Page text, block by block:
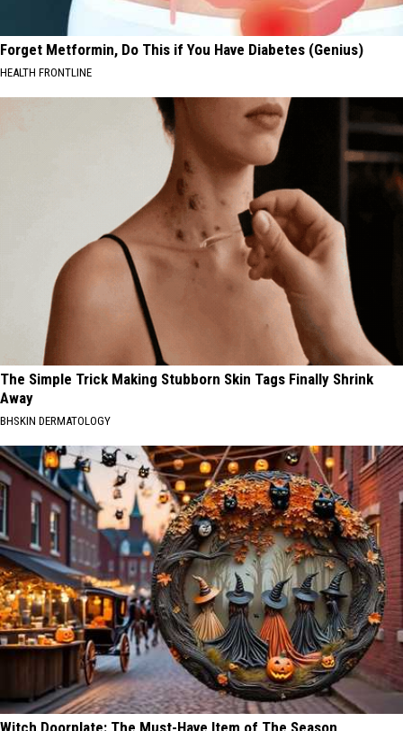
Forget Metformin, Do This if You Have Diabetes (Genius)
HEALTH FRONTLINE
The Simple Trick Making Stubborn Skin Tags Finally Shrink
Away
BHSKIN DERMATOLOGY